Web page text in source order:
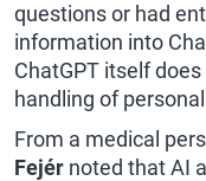
questions or had
information into
ChatGPT itself
handling of
From a medical
Fejér noted that AI